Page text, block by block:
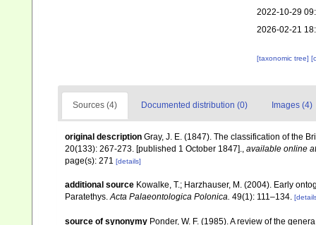
2022-10-29
2026-02-21
[taxonomic tree]
Sources (4) Documented distribution (0) Images (4)
original description Gray, J. E. (1847). The classification of the
20(133): 267-273. [published 1 October 1847]., available online at
page(s): 271 [details]
additional source Kowalke, T.; Harzhauser, M. (2004). Early
Paratethys.Acta Palaeontologica Polonica. 49(1): 111–134.
source of synonymy Ponder, W. F. (1985). A review of the